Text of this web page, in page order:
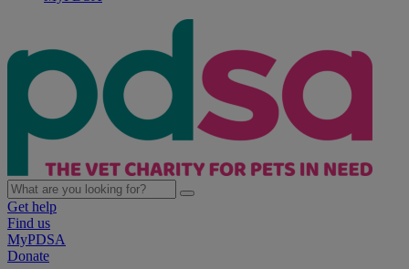
Get help
Find us
MyPDSA
Donate